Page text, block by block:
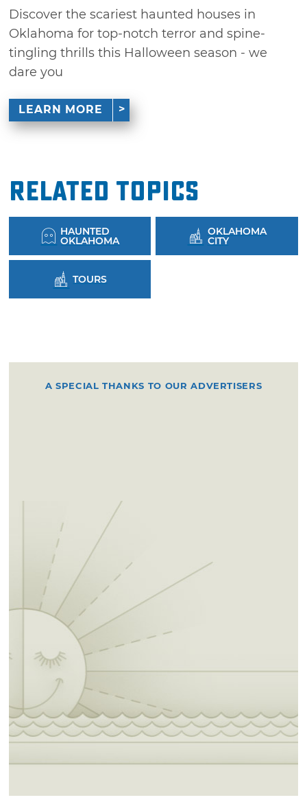
Discover the scariest haunted houses in
Oklahoma for top-notch terror and spine-
tingling thrills this Halloween season - we
dare you
LEARN MORE
Related Topics
HAUNTED
OKLAHOMA
OKLAHOMA
CITY
TOURS
A SPECIAL THANKS TO OUR ADVERTISERS